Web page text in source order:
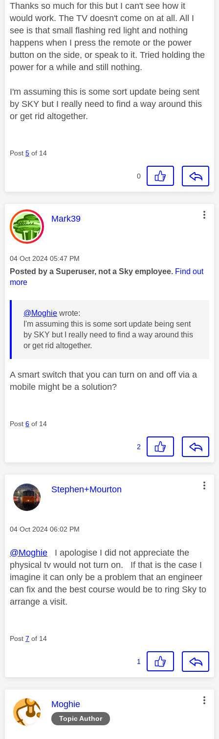
Thanks so much for this but I can't see how it
would work. The TV doesn't come on at all. All I
see is that small flashing red light and nothing
happens when I press the remote or the power
button on the side, or speak to it. Tried holding the
power for a while and still nothing.
I'm assuming this is some sort update being sent
by SKY but I really need to find a way around this
or get rid altogether.
Post 5 of 14
0
This message was authored by:
Mark39
Message posted on
‎04 Oct 2024 05:47 PM
Posted by a Superuser, not a Sky employee. Find out
more
@Moghie wrote:
I'm assuming this is some sort update being sent
by SKY but I really need to find a way around this
or get rid altogether.
A smart switch that you can turn on and off via a
mobile might be a solution?
Post 6 of 14
2
This message was authored by:
Stephen+Mourton
Message posted on
‎04 Oct 2024 06:02 PM
@Moghie I apologise I did not appreciate the
physical tv would not turn on. If that is the case I
imagine it can only be a problem that an engineer
can fix and the best course would be to ring Sky to
arrange a visit.
Post 7 of 14
1
Topic Author
This message was authored by:
Moghie